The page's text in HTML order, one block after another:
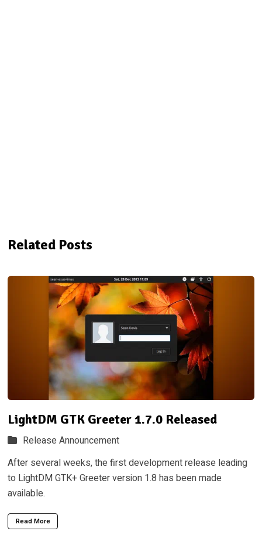
Related Posts
LightDM GTK Greeter 1.7.0 Released
Release Announcement
After several weeks, the first development release leading
to LightDM GTK+ Greeter version 1.8 has been made
available.
Read More